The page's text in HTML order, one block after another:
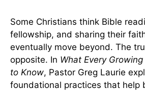
Some Christians think Bible
fellowship, and sharing their
eventually move beyond. The
opposite. In What Every
to Know, Pastor Greg Laurie
foundational practices that help